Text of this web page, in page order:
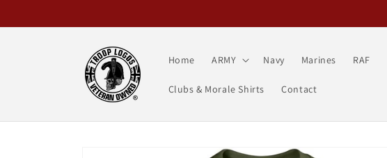
Home ARMY Navy Marines RAF
Clubs & Morale Shirts Contact